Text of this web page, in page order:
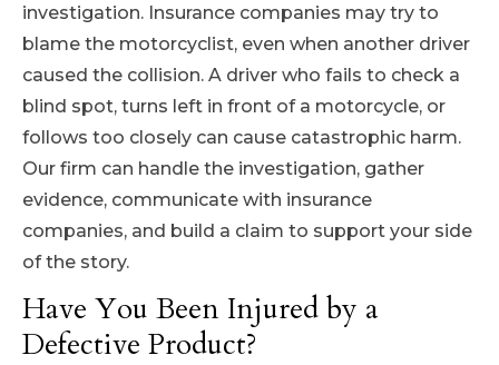
investigation. Insurance companies may try to
blame the motorcyclist, even when another driver
caused the collision. A driver who fails to check a
blind spot, turns left in front of a motorcycle, or
follows too closely can cause catastrophic harm.
Our firm can handle the investigation, gather
evidence, communicate with insurance
companies, and build a claim to support your side
of the story.
Have You Been Injured by a
Defective Product?